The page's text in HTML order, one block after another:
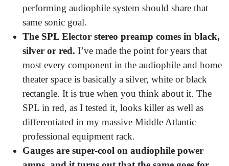
performing audiophile system should share that
same sonic goal.
The SPL Elector stereo preamp comes in black,
silver or red. I’ve made the point for years that
most every component in the audiophile and home
theater space is basically a silver, white or black
rectangle. It is true when you think about it. The
SPL in red, as I tested it, looks killer as well as
differentiated in my massive Middle Atlantic
professional equipment rack.
Gauges are super-cool on audiophile power